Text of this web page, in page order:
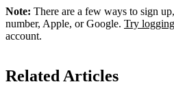
Note: There are a few ways to sign
number, Apple, or Google. Try
account.
Related Articles